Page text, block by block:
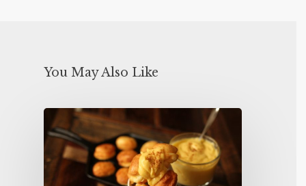
You May Also Like